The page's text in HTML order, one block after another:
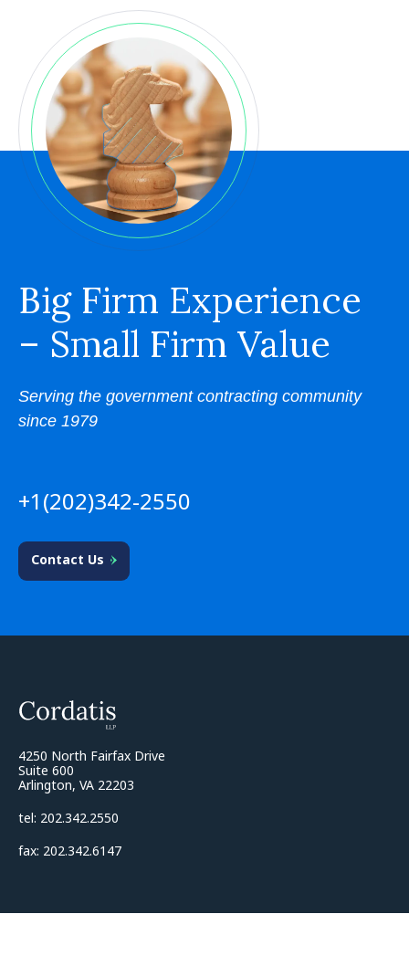
Big Firm Experience
– Small Firm Value
Serving the government contracting community
since 1979
+1(202)342-2550
Contact Us
4250 North Fairfax Drive
Suite 600
Arlington, VA 22203
tel: 202.342.2550
fax: 202.342.6147